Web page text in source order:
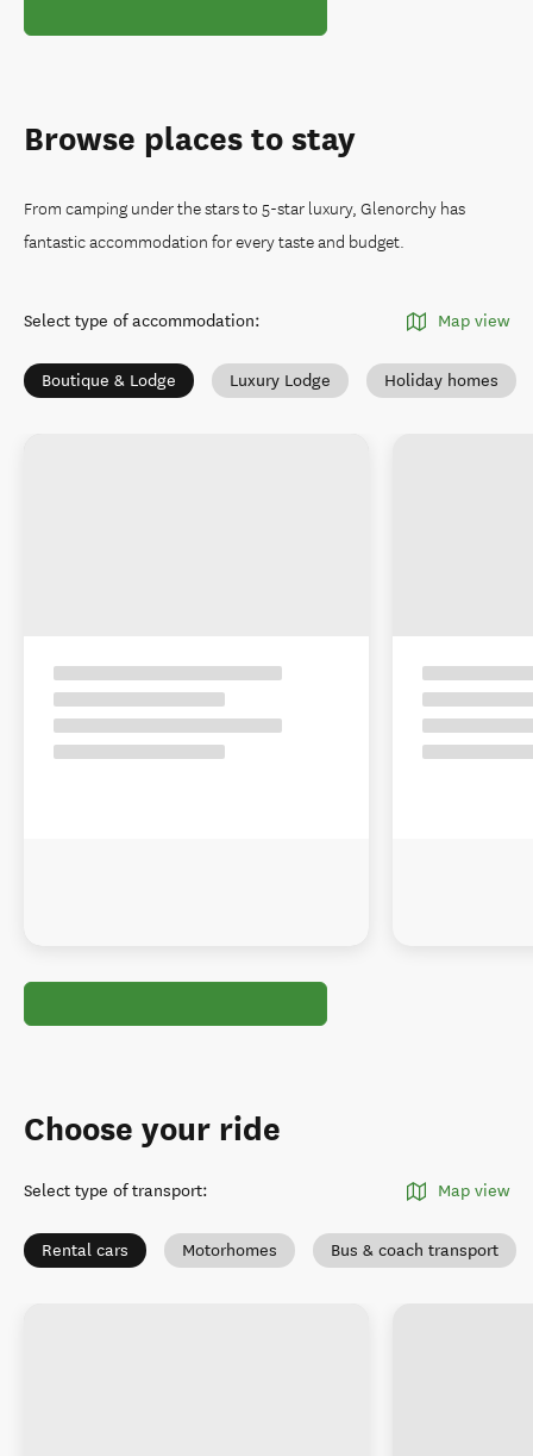
Browse places to stay
From camping under the stars to 5-star luxury, Glenorchy has
fantastic accommodation for every taste and budget.
Select type of accommodation: Map view
Boutique & Lodge Luxury Lodge Holiday homes
Choose your ride
Select type of transport: Map view
Rental cars Motorhomes Bus & coach transport